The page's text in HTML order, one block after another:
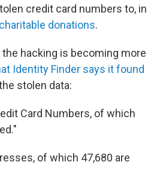
credit card numbers to, in
donations.
hacking is becoming more
Identity Finder says it found
stolen data:
Card Numbers, of which
of which 47,680 are